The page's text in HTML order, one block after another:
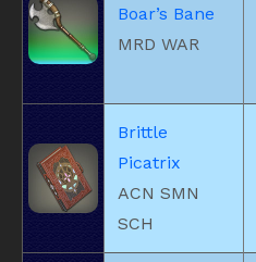
Boar’s Bane
MRD WAR
Brittle
Picatrix
ACN SMN
SCH